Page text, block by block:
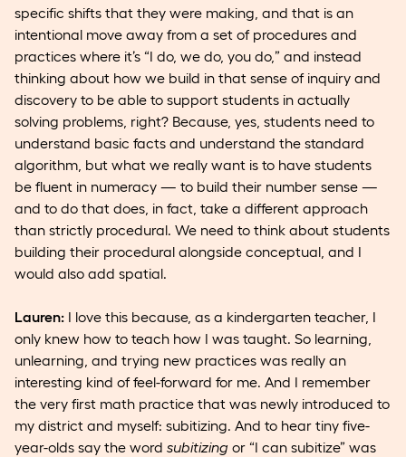
specific shifts that they were making, and that is an
intentional move away from a set of procedures and
practices where it’s “I do, we do, you do,” and instead
thinking about how we build in that sense of inquiry and
discovery to be able to support students in actually
solving problems, right? Because, yes, students need to
understand basic facts and understand the standard
algorithm, but what we really want is to have students
be fluent in numeracy — to build their number sense —
and to do that does, in fact, take a different approach
than strictly procedural. We need to think about students
building their procedural alongside conceptual, and I
would also add spatial.
Lauren: I love this because, as a kindergarten teacher, I
only knew how to teach how I was taught. So learning,
unlearning, and trying new practices was really an
interesting kind of feel-forward for me. And I remember
the very first math practice that was newly introduced to
my district and myself: subitizing. And to hear tiny five-
year-olds say the word subitizing or “I can subitize” was